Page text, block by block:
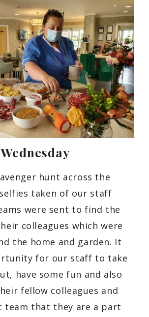
hunt across the
taken of our staff
were sent to find the
colleagues which were
the home and garden. It
for our staff to take
have some fun and also
fellow colleagues and
team that they are a part